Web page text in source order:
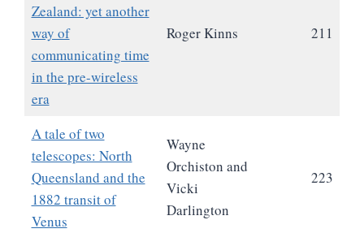
Zealand: yet another
way of
communicating time
in the pre-wireless
era
Roger Kinns 211
A tale of two
telescopes: North
Queensland and the
1882 transit of
Venus
Wayne
Orchiston and
Vicki
Darlington
223